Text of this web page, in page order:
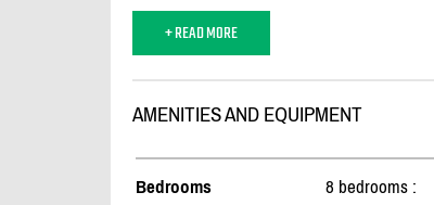
+ READ MORE
AMENITIES AND EQUIPMENT
Bedrooms
8 bedrooms :